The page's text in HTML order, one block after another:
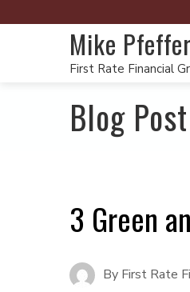
Mike
First Rate Financial
Blog Post
3 Green
By First Rate